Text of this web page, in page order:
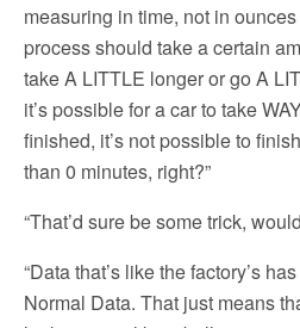
measuring in time, not in
process should take a certain
take A LITTLE longer or go A
it’s possible for a car to take
finished, it’s not possible to
than 0 minutes, right?”
“That’d sure be some trick,
“Data that’s like the factory’s
Normal Data. That just means